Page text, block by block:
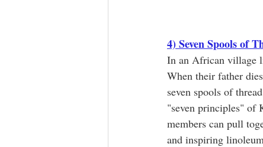
4) Seven Spools of
In an African village
When their father
seven spools of
"seven principles" of
members can pull
and inspiring